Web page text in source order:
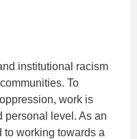
institutional racism
To
work is
personal level. As an
to working towards a